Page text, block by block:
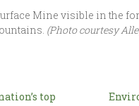
Mine visible in the
(Photo courtesy
top